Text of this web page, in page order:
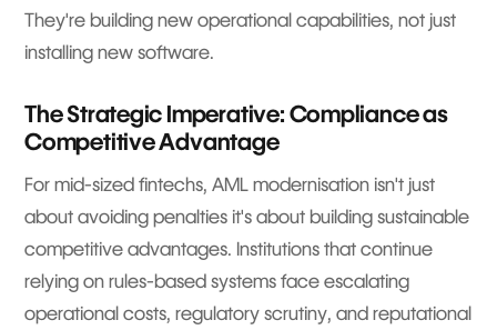
They're building new operational capabilities, not just
installing new software.
The Strategic Imperative: Compliance as
Competitive Advantage
For mid-sized fintechs, AML modernisation isn't just
about avoiding penalties it's about building sustainable
competitive advantages. Institutions that continue
relying on rules-based systems face escalating
operational costs, regulatory scrutiny, and reputational